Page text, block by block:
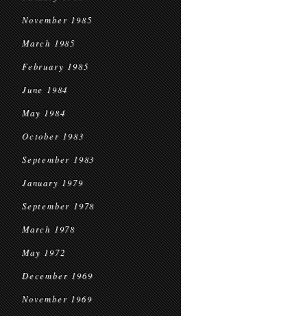
November 1985
March 1985
February 1985
June 1984
May 1984
October 1983
September 1983
January 1979
September 1978
March 1978
May 1972
December 1969
November 1969